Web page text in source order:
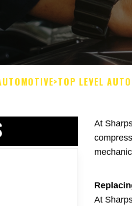
>TOP LEVEL
At
At